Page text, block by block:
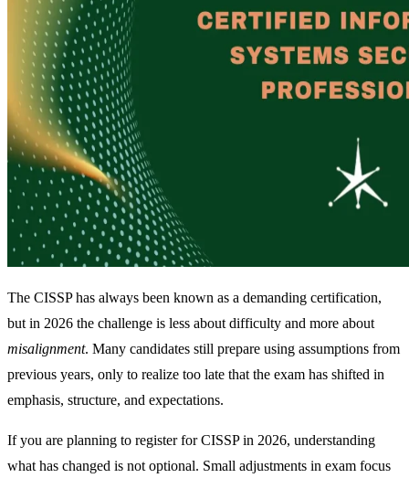
The CISSP has always been known as a demanding certification,
but in 2026 the challenge is less about difficulty and more about
misalignment. Many candidates still prepare using assumptions from
previous years, only to realize too late that the exam has shifted in
emphasis, structure, and expectations.
If you are planning to register for CISSP in 2026, understanding
what has changed is not optional. Small adjustments in exam focus